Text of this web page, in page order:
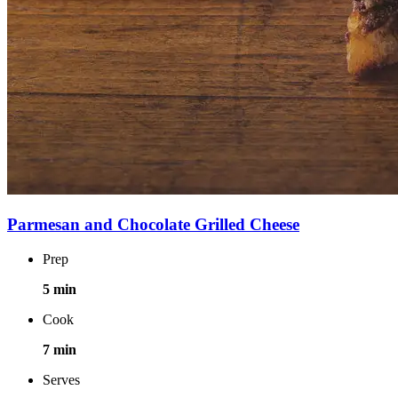
Parmesan and Chocolate Grilled Cheese
Prep
5 min
Cook
7 min
Serves